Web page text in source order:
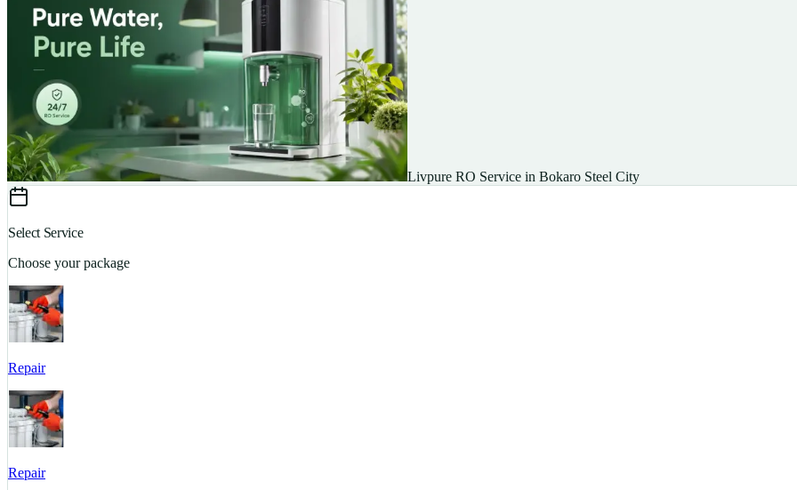
Livpure RO Service in Bokaro Steel City
Select Service
Choose your package
Repair
Repair